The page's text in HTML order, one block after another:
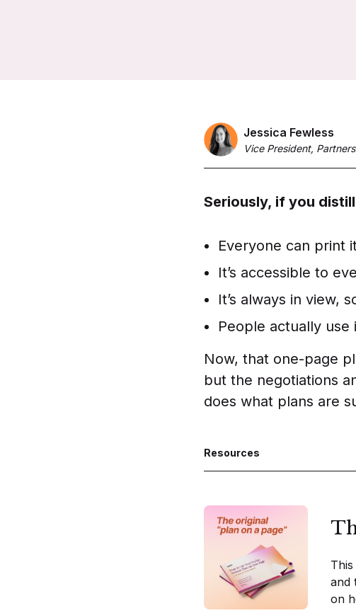
Jessica Fewless
Vice President,
Seriously, if you
Everyone can print
It’s accessible to
It’s always in view,
People actually use
Now, that one-page
but the negotiations
does what plans are
Resources
and
on